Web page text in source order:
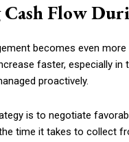
Cash Flow
becomes even
faster, especially
proactively.
is to negotiate
time it takes to collect